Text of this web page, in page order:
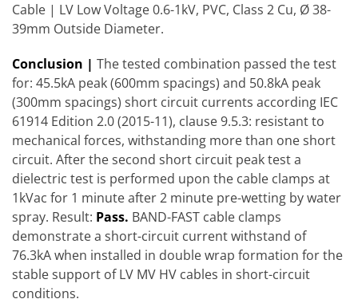
Cable | LV Low Voltage 0.6-1kV, PVC, Class 2 Cu, Ø 38-
39mm Outside Diameter.
Conclusion | The tested combination passed the test
for: 45.5kA peak (600mm spacings) and 50.8kA peak
(300mm spacings) short circuit currents according IEC
61914 Edition 2.0 (2015-11), clause 9.5.3: resistant to
mechanical forces, withstanding more than one short
circuit. After the second short circuit peak test a
dielectric test is performed upon the cable clamps at
1kVac for 1 minute after 2 minute pre-wetting by water
spray. Result: Pass. BAND-FAST cable clamps
demonstrate a short-circuit current withstand of
76.3kA when installed in double wrap formation for the
stable support of LV MV HV cables in short-circuit
conditions.